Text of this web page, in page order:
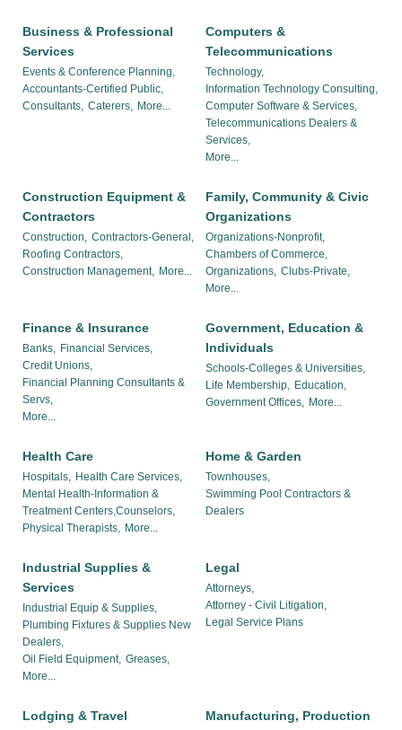
Business & Professional
Services
Events & Conference Planning,
Accountants-Certified Public,
Consultants, Caterers, More...
Computers &
Telecommunications
Technology,
Information Technology Consulting,
Computer Software & Services,
Telecommunications Dealers &
Services,
More...
Construction Equipment &
Contractors
Construction, Contractors-General,
Roofing Contractors,
Construction Management, More...
Family, Community & Civic
Organizations
Organizations-Nonprofit,
Chambers of Commerce,
Organizations, Clubs-Private,
More...
Finance & Insurance
Banks, Financial Services,
Credit Unions,
Financial Planning Consultants &
Servs,
More...
Government, Education &
Individuals
Schools-Colleges & Universities,
Life Membership, Education,
Government Offices, More...
Health Care
Hospitals, Health Care Services,
Mental Health-Information &
Treatment Centers,Counselors,
Physical Therapists, More...
Home & Garden
Townhouses,
Swimming Pool Contractors &
Dealers
Industrial Supplies &
Services
Industrial Equip & Supplies,
Plumbing Fixtures & Supplies New
Dealers,
Oil Field Equipment, Greases,
More...
Legal
Attorneys,
Attorney - Civil Litigation,
Legal Service Plans
Lodging & Travel
Manufacturing, Production